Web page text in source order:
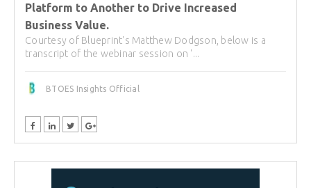
Platform to Another to Drive Increased
Business Value.
Courtesy of Blueprint's Matthew Dodgson, below is a
transcript of the webinar session on '...
BTOES Insights Official